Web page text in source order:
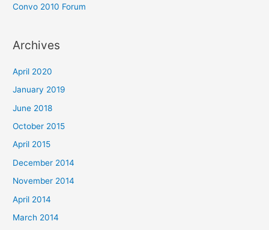
Convo 2010 Forum
Archives
April 2020
January 2019
June 2018
October 2015
April 2015
December 2014
November 2014
April 2014
March 2014